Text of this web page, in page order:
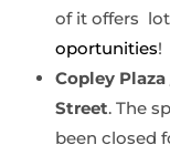
of it offers
oportunities!
Copley
Street. The
been closed